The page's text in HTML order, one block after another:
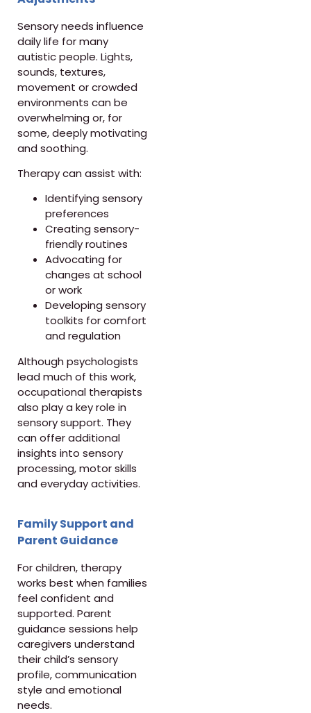
Sensory needs influence
daily life for many
autistic people. Lights,
sounds, textures,
movement or crowded
environments can be
overwhelming or, for
some, deeply motivating
and soothing.
Therapy can assist with:
Identifying sensory
preferences
Creating sensory-
friendly routines
Advocating for
changes at school
or work
Developing sensory
toolkits for comfort
and regulation
Although psychologists
lead much of this work,
occupational therapists
also play a key role in
sensory support. They
can offer additional
insights into sensory
processing, motor skills
and everyday activities.
Family Support and
Parent Guidance
For children, therapy
works best when families
feel confident and
supported. Parent
guidance sessions help
caregivers understand
their child’s sensory
profile, communication
style and emotional
needs.